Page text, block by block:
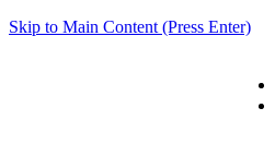
Skip to Main Content (Press Enter)